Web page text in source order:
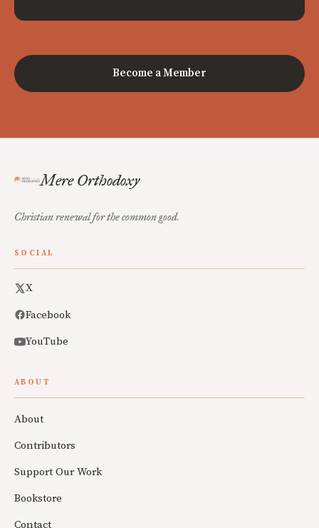
Become a Member
Mere Orthodoxy
Christian renewal for the common good.
SOCIAL
X
Facebook
YouTube
ABOUT
About
Contributors
Support Our Work
Bookstore
Contact